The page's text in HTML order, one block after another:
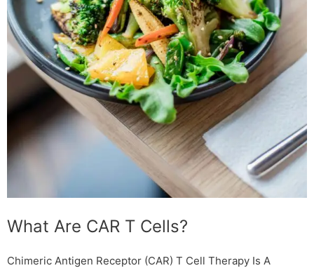
What Are CAR T Cells?
Chimeric Antigen Receptor (CAR) T Cell Therapy Is A